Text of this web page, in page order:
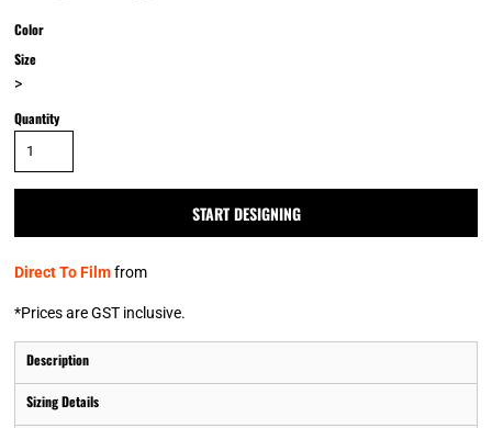
Color
Size
>
Quantity
START DESIGNING
Direct To Filmfrom
*Prices are GST inclusive.
Description
Sizing Details